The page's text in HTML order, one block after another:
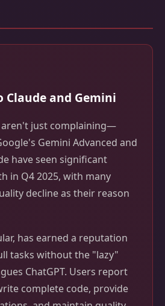
Claude and Gemini
aren't just complaining—
Gemini Advanced and
have seen significant
in Q4 2025, with many
decline as their reason
has earned a reputation
tasks without the "lazy"
ChatGPT. Users report
complete code, provide